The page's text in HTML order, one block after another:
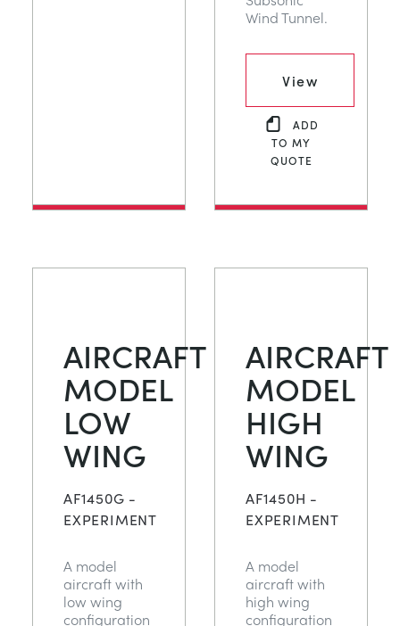
Wind Tunnel.
View
ADD
TO MY
QUOTE
AIRCRAFT
MODEL
LOW
WING
AF1450G -
EXPERIMENT
A model
aircraft with
low wing
configuration
AIRCRAFT
MODEL
HIGH
WING
AF1450H -
EXPERIMENT
A model
aircraft with
high wing
configuration